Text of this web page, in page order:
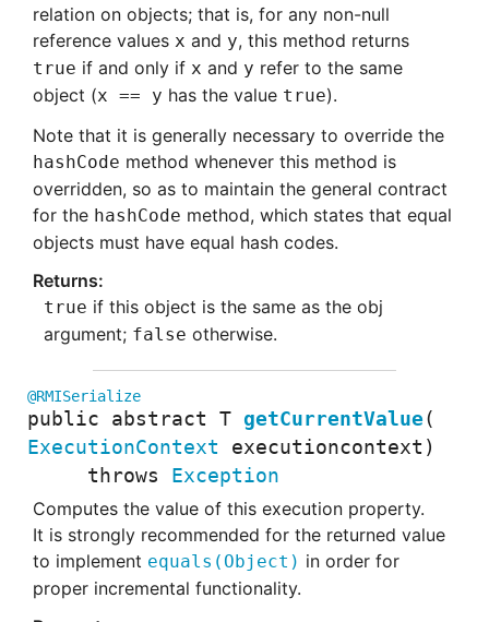
relation on objects; that is, for any non-null
reference values x and y, this method returns
true if and only if x and y refer to the same
object (x == y has the value true).
Note that it is generally necessary to override the
hashCode method whenever this method is
overridden, so as to maintain the general contract
for the hashCode method, which states that equal
objects must have equal hash codes.
true if this object is the same as the obj
argument; false otherwise.
@RMISerialize
public abstract T getCurrentValue(
ExecutionContext executioncontext )
throws
Exception
Computes the value of this execution property.
It is strongly recommended for the returned value
to implement equals ( Object) in order for
proper incremental functionality.